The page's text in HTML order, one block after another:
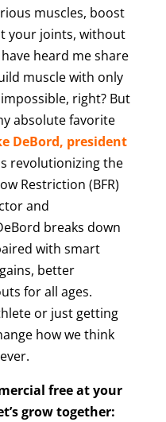
muscles, boost
your joints, without
heard me share
muscle with only
right? But
absolute favorite
DeBord, president
revolutionizing the
Restriction (BFR)
and
breaks down
with smart
better
for all ages.
or just getting
how we think
free at your
grow together: